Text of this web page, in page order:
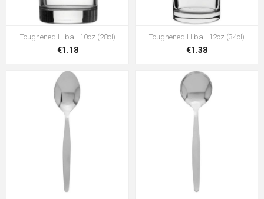
Toughened Hiball 10oz (28cl)
€1.18
Toughened Hiball 12oz (34cl)
€1.38